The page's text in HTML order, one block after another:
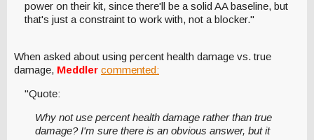
power on their kit, since there'll be a solid AA baseline, but
that's just a constraint to work with, not a blocker."
When asked about using percent health damage vs. true
damage, Meddler commented:
"Quote:
Why not use percent health damage rather than true
damage? I'm sure there is an obvious answer, but it